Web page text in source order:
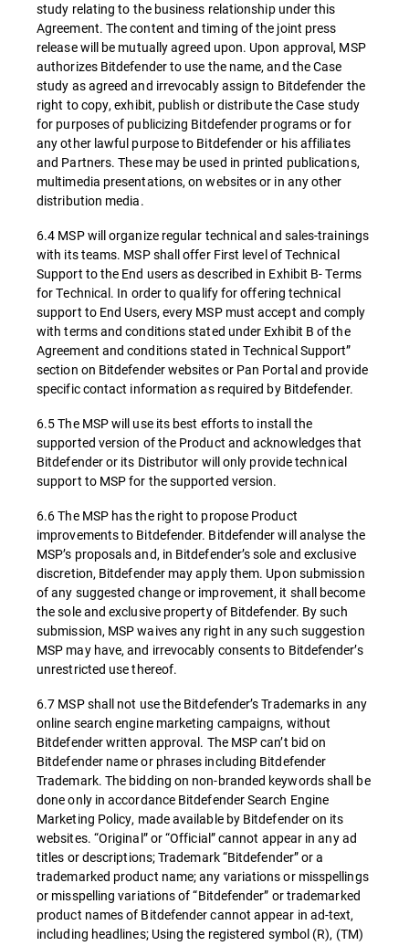
study relating to the business relationship under this
Agreement. The content and timing of the joint press
release will be mutually agreed upon. Upon approval, MSP
authorizes Bitdefender to use the name, and the Case
study as agreed and irrevocably assign to Bitdefender the
right to copy, exhibit, publish or distribute the Case study
for purposes of publicizing Bitdefender programs or for
any other lawful purpose to Bitdefender or his affiliates
and Partners. These may be used in printed publications,
multimedia presentations, on websites or in any other
distribution media.
6.4 MSP will organize regular technical and sales-trainings
with its teams. MSP shall offer First level of Technical
Support to the End users as described in Exhibit B- Terms
for Technical. In order to qualify for offering technical
support to End Users, every MSP must accept and comply
with terms and conditions stated under Exhibit B of the
Agreement and conditions stated in Technical Support”
section on Bitdefender websites or Pan Portal and provide
specific contact information as required by Bitdefender.
6.5 The MSP will use its best efforts to install the
supported version of the Product and acknowledges that
Bitdefender or its Distributor will only provide technical
support to MSP for the supported version.
6.6 The MSP has the right to propose Product
improvements to Bitdefender. Bitdefender will analyse the
MSP’s proposals and, in Bitdefender’s sole and exclusive
discretion, Bitdefender may apply them. Upon submission
of any suggested change or improvement, it shall become
the sole and exclusive property of Bitdefender. By such
submission, MSP waives any right in any such suggestion
MSP may have, and irrevocably consents to Bitdefender’s
unrestricted use thereof.
6.7 MSP shall not use the Bitdefender’s Trademarks in any
online search engine marketing campaigns, without
Bitdefender written approval. The MSP can’t bid on
Bitdefender name or phrases including Bitdefender
Trademark. The bidding on non-branded keywords shall be
done only in accordance Bitdefender Search Engine
Marketing Policy, made available by Bitdefender on its
websites. “Original” or “Official” cannot appear in any ad
titles or descriptions; Trademark “Bitdefender” or a
trademarked product name; any variations or misspellings
or misspelling variations of “Bitdefender” or trademarked
product names of Bitdefender cannot appear in ad-text,
including headlines; Using the registered symbol (R), (TM)